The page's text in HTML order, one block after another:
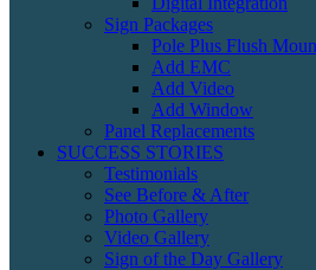
Sign Packages
Pole Plus Flush
Add EMC
Add Video
Add Window
Panel Replacements
SUCCESS STORIES
Testimonials
See Before & After
Photo Gallery
Video Gallery
Sign of the Day Gallery